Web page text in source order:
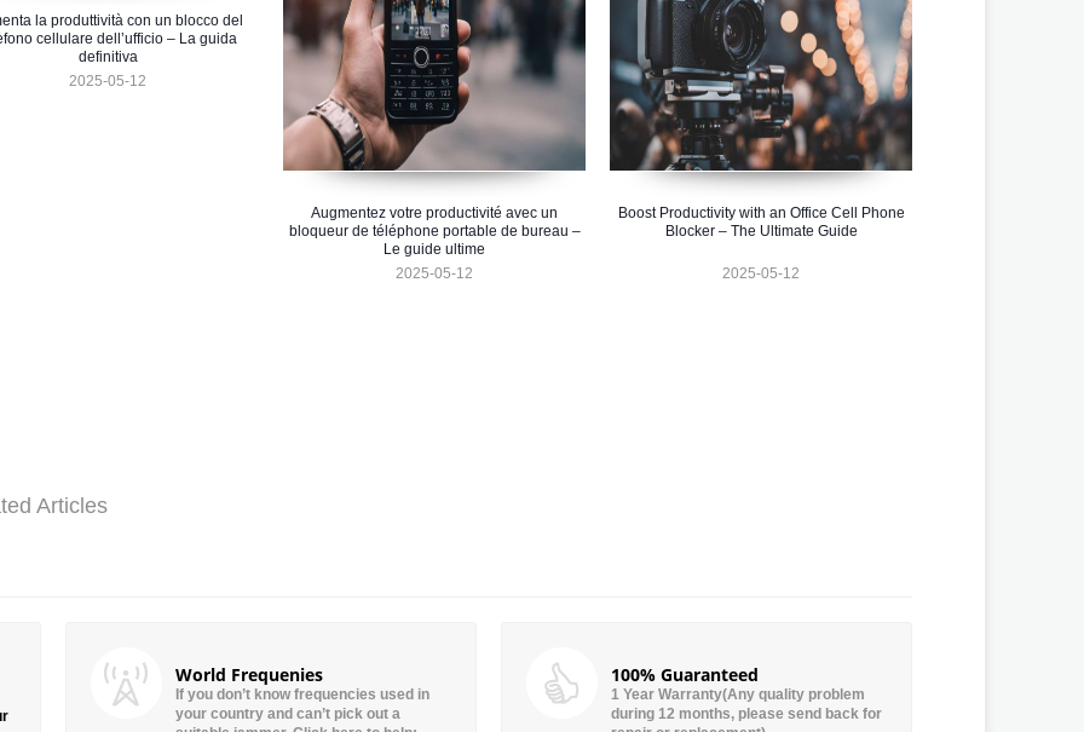
la produttività con un blocco del
cellulare dell’ufficio – La guida
definitiva
2025-05-12
Augmentez votre productivité avec un
bloqueur de téléphone portable de bureau –
Le guide ultime
2025-05-12
Boost Productivity with an Office Cell Phone
Blocker – The Ultimate Guide
2025-05-12
Articles
World Frequenies
If you don’t know frequencies used in
your country and can’t pick out a
100% Guaranteed
1 Year Warranty(Any quality problem
during 12 months, please send back for